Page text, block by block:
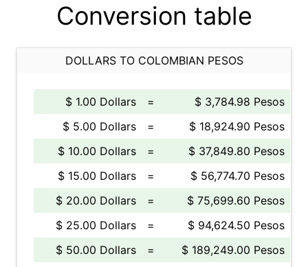
Conversion table
DOLLARS TO COLOMBIAN PESOS
$ 1.00 Dollars =
$ 3,784.98 Pesos
$ 5.00 Dollars
=
$ 18,924.90 Pesos
$ 10.00 Dollars
=
$ 37,849.80 Pesos
$ 15.00 Dollars
=
$ 56,774.70 Pesos
$ 20.00 Dollars
=
$ 75,699.60 Pesos
$ 25.00 Dollars
=
$ 94,624.50 Pesos
$ 50.00 Dollars
=
$ 189,249.00 Pesos